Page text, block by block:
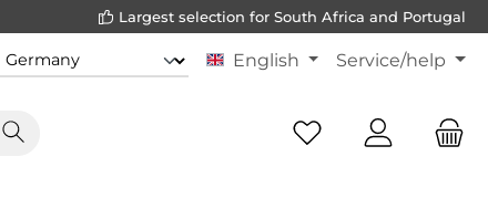
Largest selection for South Africa and Portugal
English Service/help